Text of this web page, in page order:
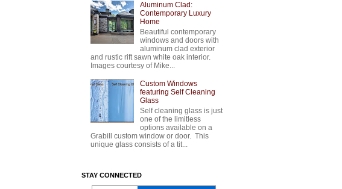
Aluminum Clad:
Contemporary Luxury
Home
Beautiful contemporary
windows and doors with
aluminum clad exterior
and rustic rift sawn white oak interior.
Images courtesy of Mike...
Custom Windows
featuring Self Cleaning
Glass
Self cleaning glass is just
one of the limitless
options available on a
Grabill custom window or door. This
unique glass consists of a tit...
STAY CONNECTED